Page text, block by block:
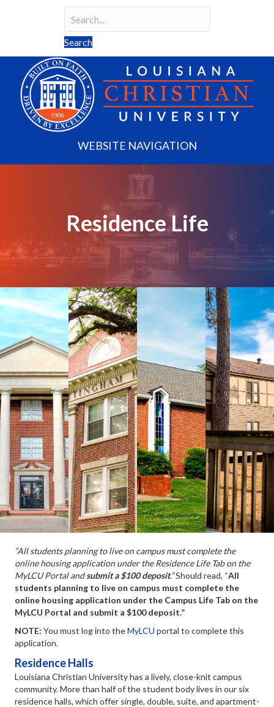
Search
Search field required
Search
WEBSITE NAVIGATION
Residence Life
“All students planning to live on campus must complete the
online housing application under the Residence Life Tab on the
MyLCU Portal andsubmit a $100 deposit.”Should read, “All
students planning to live on campus must complete the
online housing application under the Campus Life Tab on the
MyLCU Portal and submit a $100 deposit.”
NOTE: You must log into theMyLCU portal to complete this
application.
Residence Halls
Louisiana Christian University has a lively, close-knit campus
community. More than half of the student body lives in our six
residence halls, which offer single, double, suite, and apartment-